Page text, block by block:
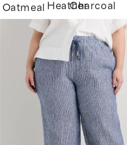
Oatmeal
HeatherCharcoal